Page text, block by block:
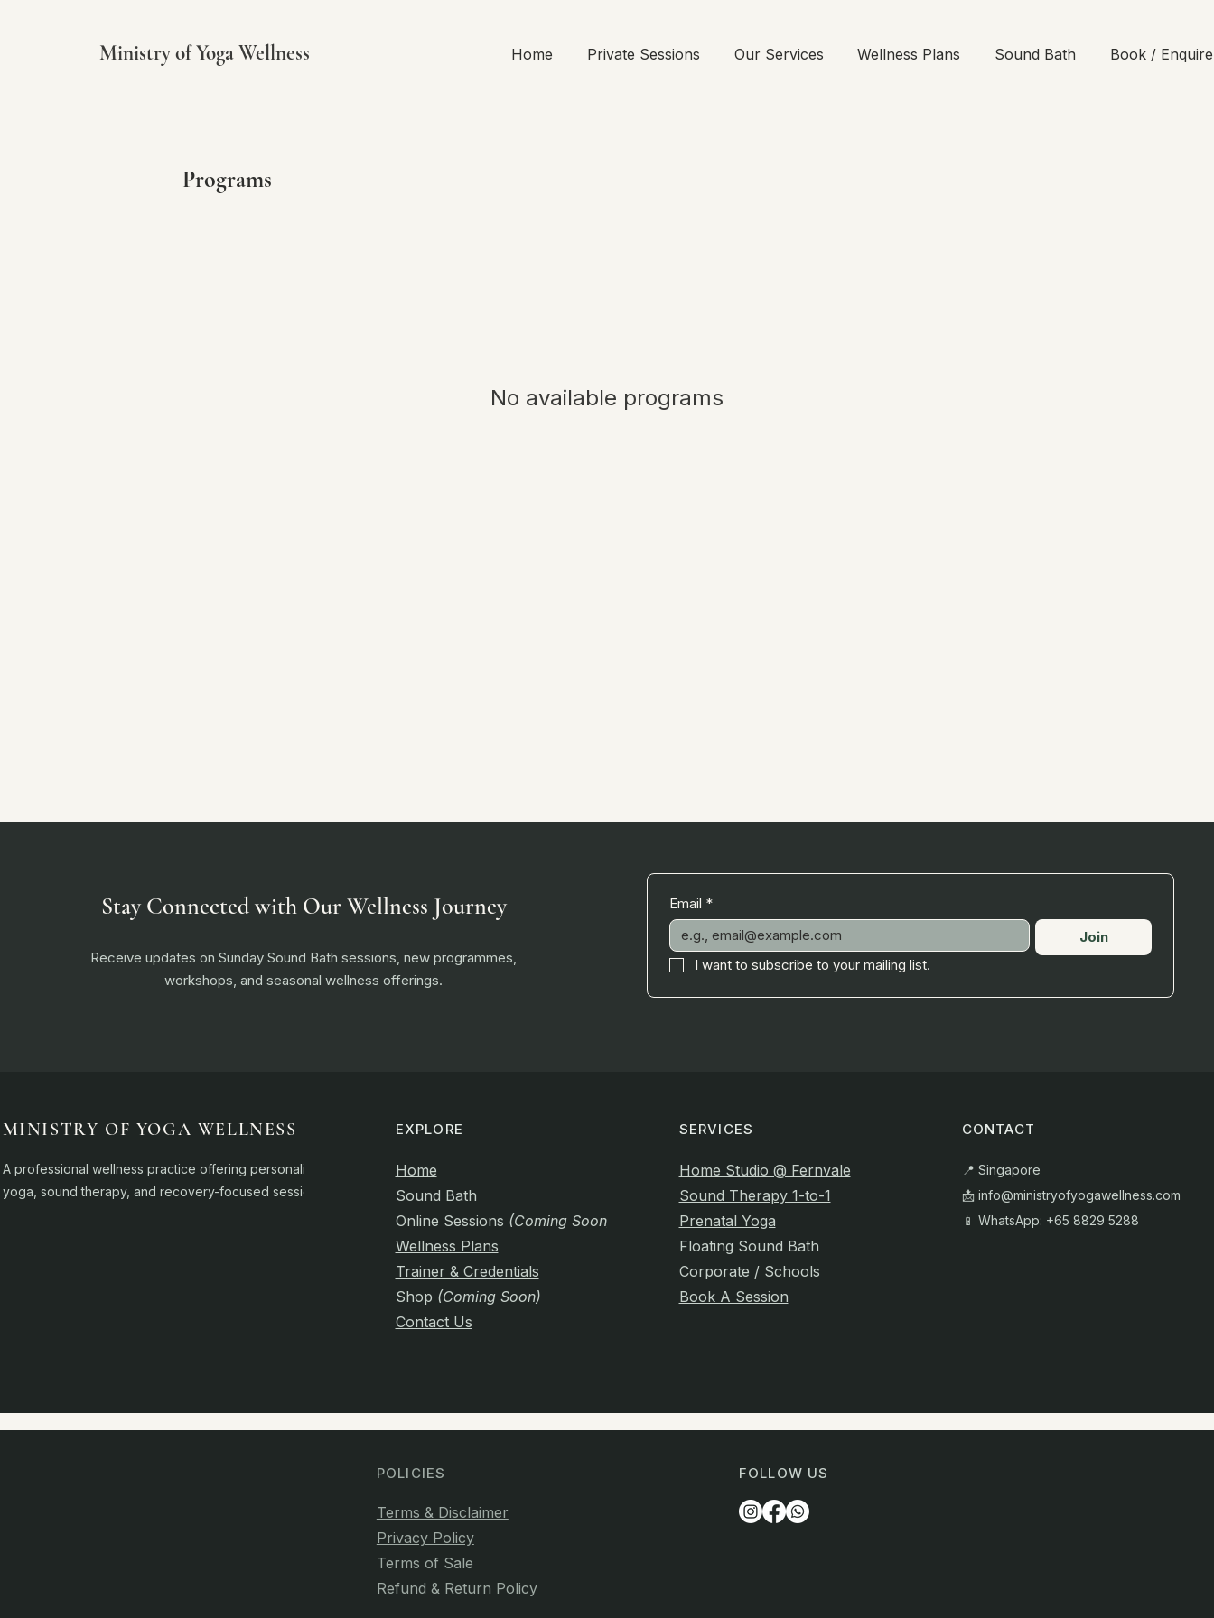
Ministry of Yoga Wellness Home Private Sessions Our Services Wellness Plans Sound Bath Book / Enquire
Programs
No available programs
Stay Connected with Our Wellness Journey
Receive updates on Sunday Sound Bath sessions, new programmes,
workshops, and seasonal wellness offerings.
Email *
Join
I want to subscribe to your mailing list.
MINISTRY OF YOGA WELLNESS
A professional wellness practice offering personalised
yoga, sound therapy, and recovery-focused sessions.
EXPLORE
Home
Sound Bath
Online Sessions (Coming Soon)
Wellness Plans
Trainer & Credentials
Shop (Coming Soon)
Contact Us
SERVICES
Home Studio @ Fernvale
Sound Therapy 1-to-1
Prenatal Yoga
Floating Sound Bath
Corporate / Schools
Book A Session
CONTACT
📍 Singapore
📩 info@ministryofyogawellness.com
📱 WhatsApp: +65 8829 5288
POLICIES
Terms & Disclaimer
Privacy Policy
Terms of Sale
Refund & Return Policy
FOLLOW US